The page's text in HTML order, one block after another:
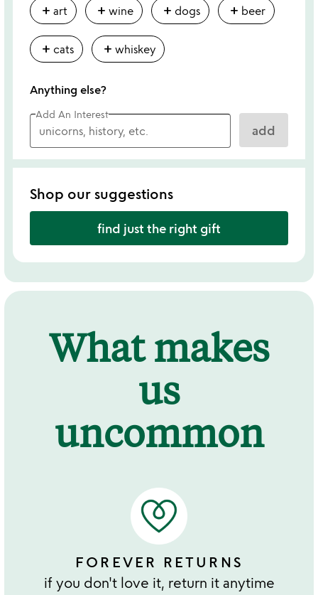
add art add wine add dogs add beer
add cats add whiskey
Anything else?
Add An Interest
add
Shop our suggestions
find just the right gift
What makes
us
uncommon
FOREVER RETURNS
if you don't love it, return it anytime